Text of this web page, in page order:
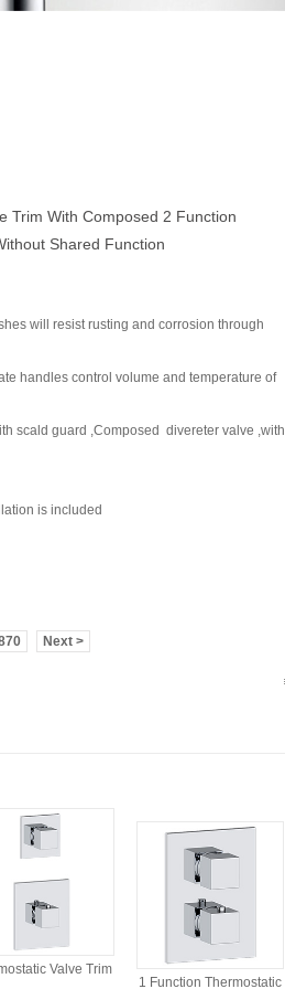
Trim With Composed 2 Function
Shared Function
will resist rusting and corrosion through
handles control volume and temperature of
scald guard ,Composed divereter valve ,with
is included
Next >
Valve Trim
1 Function Thermostatic